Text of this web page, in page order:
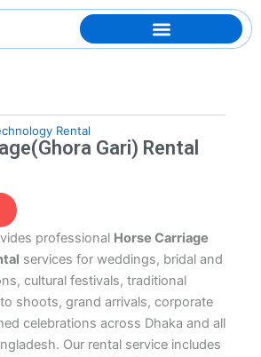
Rental
Gari) Rental
professional Horse Carriage
services for weddings, bridal and
cultural festivals, traditional
shoots, grand arrivals, corporate
celebrations across Dhaka and all
Our rental service includes